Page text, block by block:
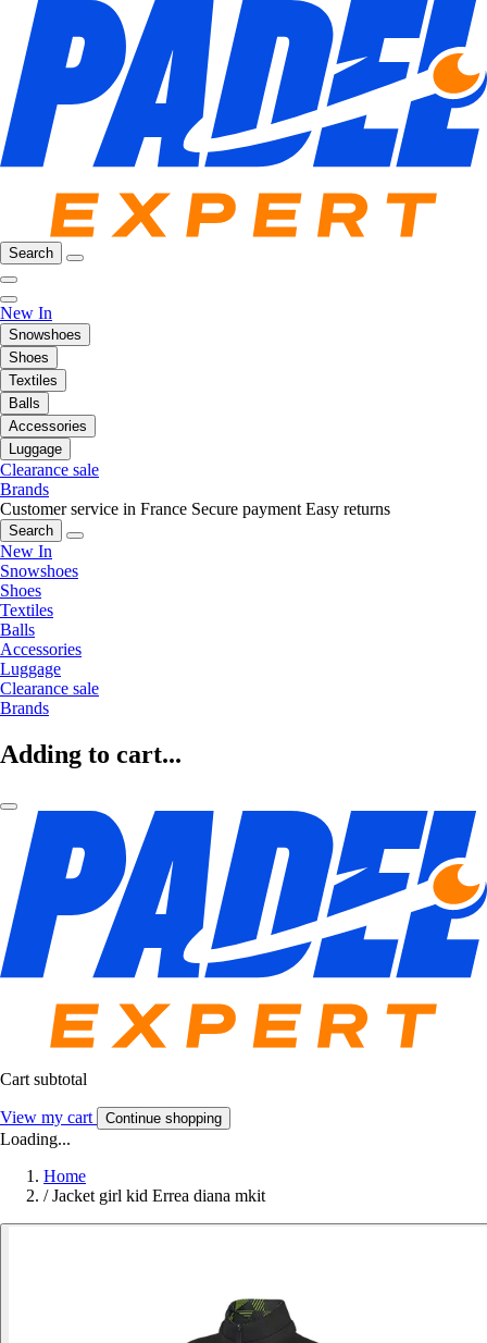
Search
New In
Snowshoes
Shoes
Textiles
Balls
Accessories
Luggage
Clearance sale
Brands
Customer service in France Secure payment Easy returns
Search
New In
Snowshoes
Shoes
Textiles
Balls
Accessories
Luggage
Clearance sale
Brands
Adding to cart...
Cart subtotal
View my cart Continue shopping
Loading...
Home
/ Jacket girl kid Errea diana mkit